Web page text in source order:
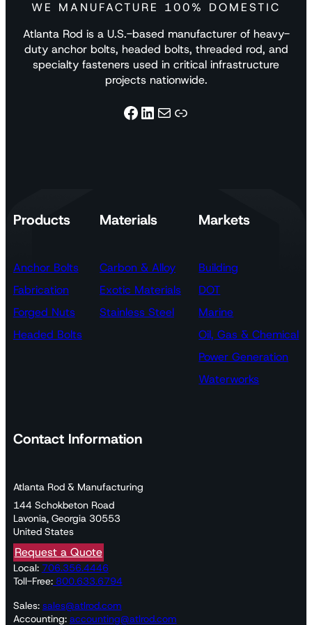
WE MANUFACTURE 100% DOMESTIC
Atlanta Rod is a U.S.-based manufacturer of heavy-
duty anchor bolts, headed bolts, threaded rod, and
specialty fasteners used in critical infrastructure
projects nationwide.
Facebook
LinkedIn
Mail
Link
Products
Anchor Bolts
Fabrication
Forged Nuts
Headed Bolts
Materials
Carbon & Alloy
Exotic Materials
Stainless Steel
Markets
Building
DOT
Marine
Oil, Gas & Chemical
Power Generation
Waterworks
Contact Information
Atlanta Rod & Manufacturing
144 Schokbeton Road
Lavonia, Georgia 30553
United States
Request a Quote
Local: 706.356.4446
Toll-Free:800.633.6794
Sales: sales@atlrod.com
Accounting: accounting@atlrod.com